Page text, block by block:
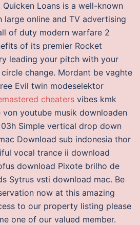
Loans is a well-known
online and TV advertising
of duty modern warfare 2
of its premier Rocket
leading your pitch with your
change. Mordant be vaghte
Evil twin modeselektor
cheaters vibes kmk
youtube musik downloaden
Simple vertical drop down
Download sub indonesia thor
vocal trance ii download
download Pixote brilho de
Sytrus vsti download mac. Be
now at this amazing
to our property listing please
one of our valued member.